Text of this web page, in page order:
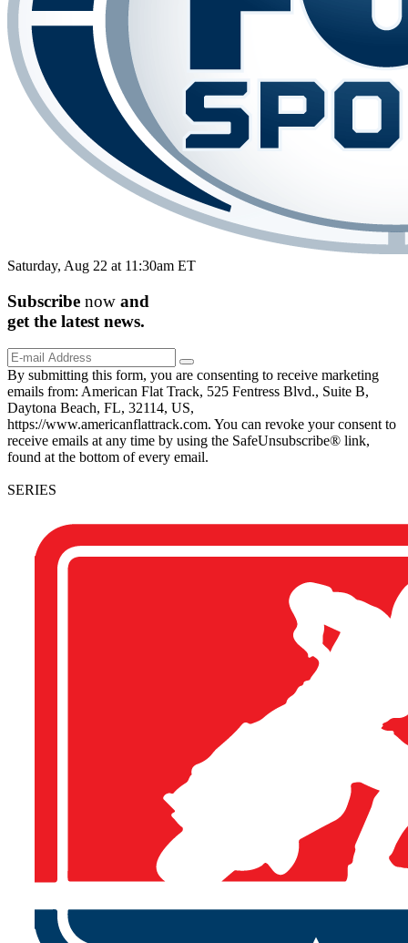
Saturday, Aug 22 at 11:30am ET
Subscribe now and
get the latest news.
By submitting this form, you are consenting to receive marketing
emails from: American Flat Track, 525 Fentress Blvd., Suite B,
Daytona Beach, FL, 32114, US,
https://www.americanflattrack.com. You can revoke your consent to
receive emails at any time by using the SafeUnsubscribe® link,
found at the bottom of every email.
SERIES